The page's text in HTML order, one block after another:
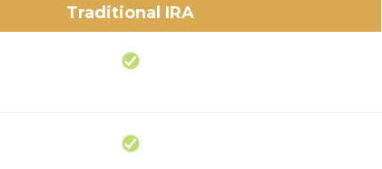
Traditional IRA